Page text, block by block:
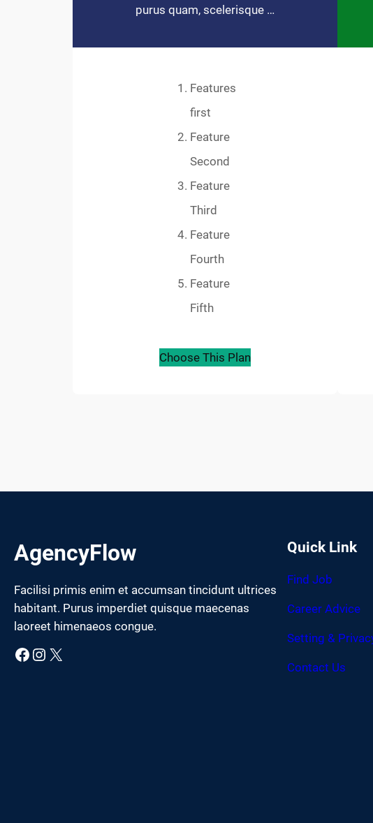
purus quam, scelerisque …
Features
first
Feature
Second
Feature
Third
Feature
Fourth
Feature
Fifth
Choose This Plan
AgencyFlow
Facilisi primis enim et accumsan tincidunt ultrices
habitant. Purus imperdiet quisque maecenas
laoreet himenaeos congue.
Facebook Instagram X
Quick Link
Find Job
Career Advice
Setting &
Contact Us